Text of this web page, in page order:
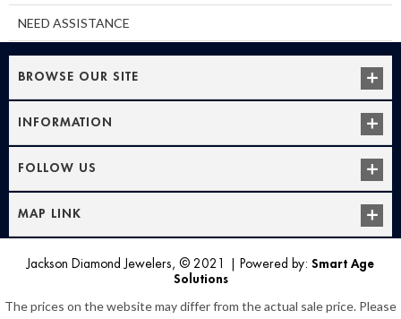
NEED ASSISTANCE
BROWSE OUR SITE
INFORMATION
FOLLOW US
MAP LINK
Jackson Diamond Jewelers, © 2021 Powered by: Smart Age
Solutions
The prices on the website may differ from the actual sale price. Please